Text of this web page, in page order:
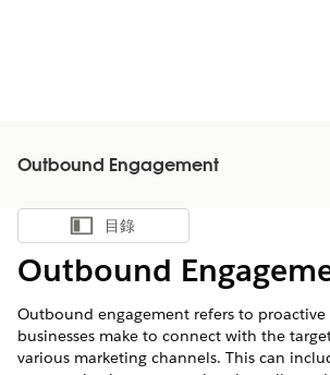
Outbound Engagement
顯示目錄
目錄
Outbound
Outbound engagement refers to
businesses make to connect with the
various marketing channels. This can